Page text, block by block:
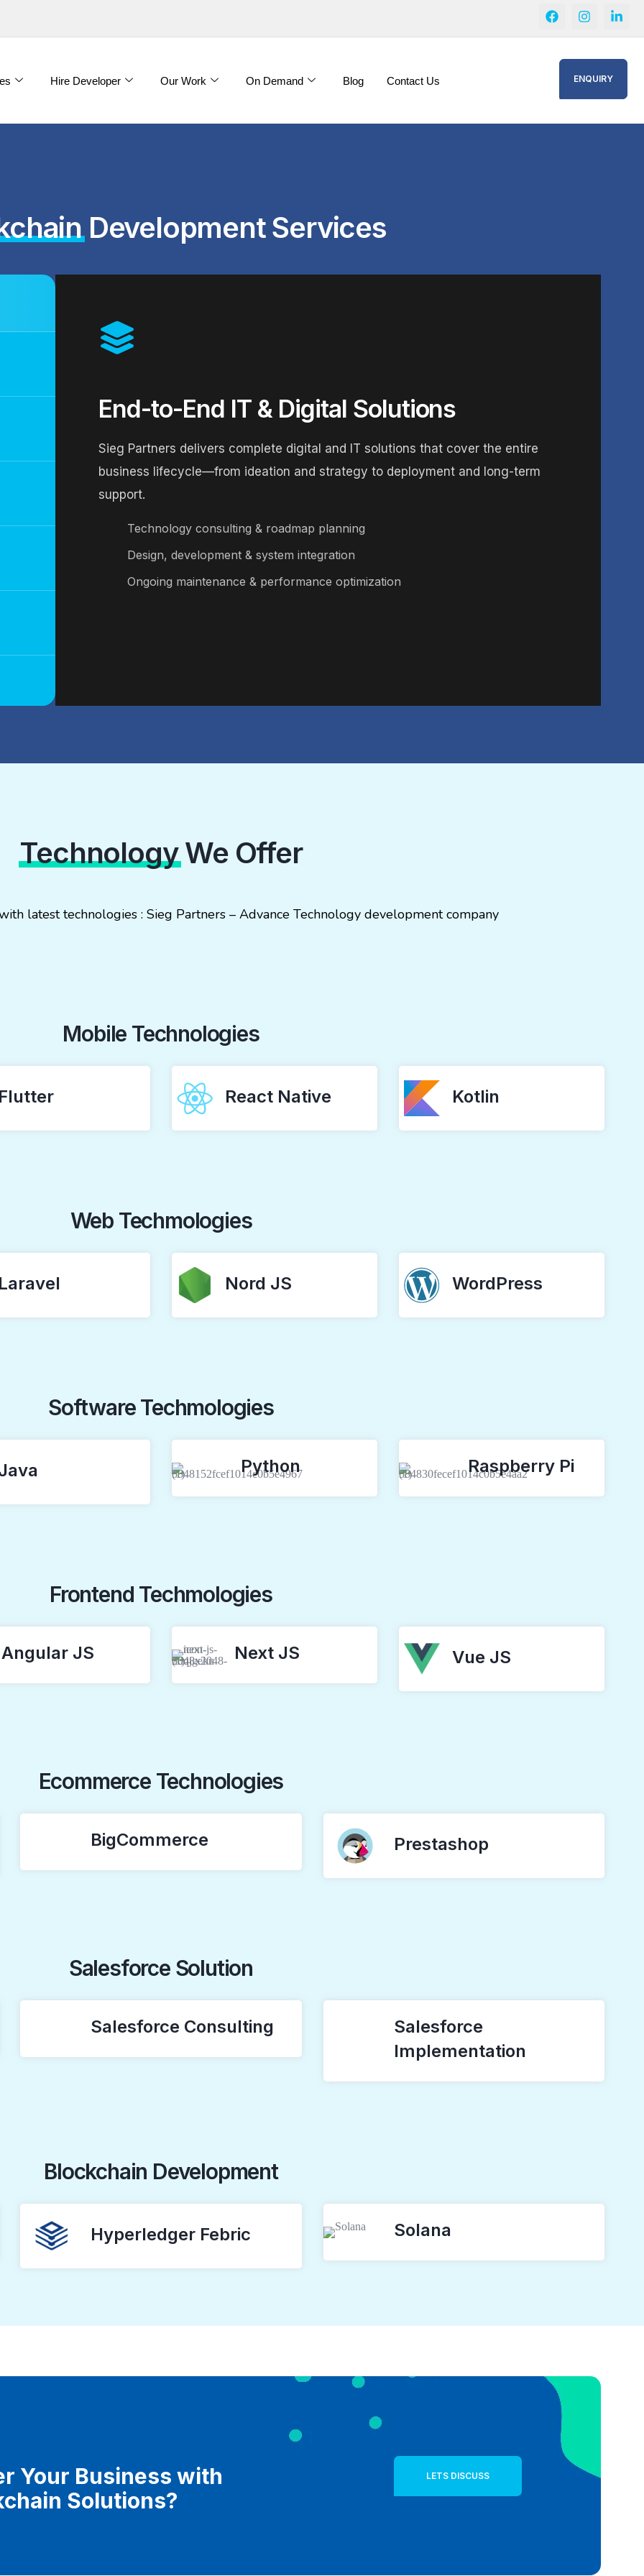
Hire Developer Our Work On Demand Blog Contact Us ENQUIRY
Development Services
End-to-End IT & Digital Solutions
Sieg Partners delivers complete digital and IT solutions that cover the entire
business lifecycle—from ideation and strategy to deployment and long-term
support.
Technology consulting & roadmap planning
Design, development & system integration
Ongoing maintenance & performance optimization
TechnologyWe Offer
latest technologies : Sieg Partners – Advance Technology development company
Mobile Technologies
React Native Kotlin
Web Techmologies
Nord JS WordPress
Software Techmologies
Python Raspberry Pi
Frontend Techmologies
Angular JS Next JS Vue JS
Ecommerce Technologies
BigCommerce Prestashop
Salesforce Solution
Salesforce Consulting
Salesforce
Implementation
Blockchain Development
Hyperledger Febric Solana
Your Business with
Solutions?
LETS DISCUSS